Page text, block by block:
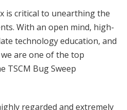
is critical to unearthing the
With an open mind, high-
technology education, and
are one of the top
TSCM Bug Sweep
regarded and extremely